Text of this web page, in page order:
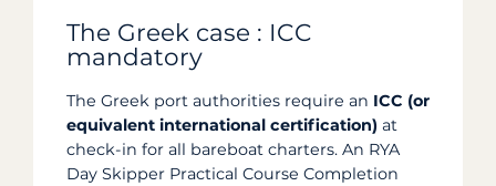
The Greek case : ICC
mandatory
The Greek port authorities require an ICC (or
equivalent international certification) at
check-in for all bareboat charters. An RYA
Day Skipper Practical Course Completion